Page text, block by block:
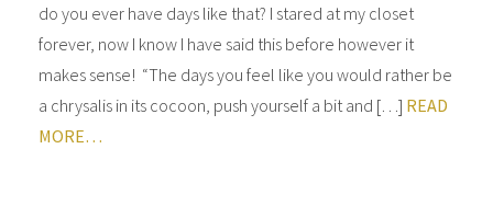
do you ever have days like that? I stared at my closet
forever, now I know I have said this before however it
makes sense! “The days you feel like you would rather be
a chrysalis in its cocoon, push yourself a bit and […] READ
MORE…